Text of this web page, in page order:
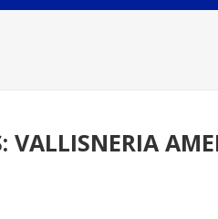
VALLISNERIA